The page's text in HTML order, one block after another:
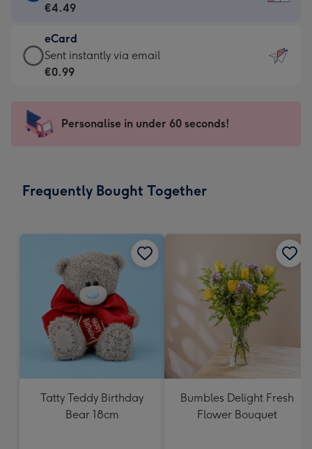
Card
€4.49
-
For
messages
-
x
€4.49
eCard
eCard
-
Sent
instantly
Sent instantly via email
€0.99
Personalise in under 60 seconds!
Frequently Bought Together
Tatty Teddy Birthday
Bear 18cm
Bumbles Delight Fresh
Flower Bouquet